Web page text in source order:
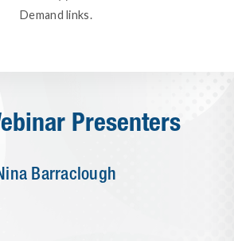
Demand links.
Presenters
Barraclough